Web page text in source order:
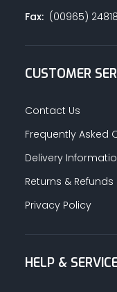
Fax:(00965)
CUSTOMER
Contact Us
Frequently Asked
Delivery
Returns & Refunds
Privacy Policy
HELP &